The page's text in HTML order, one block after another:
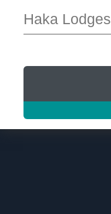
Haka Lodges